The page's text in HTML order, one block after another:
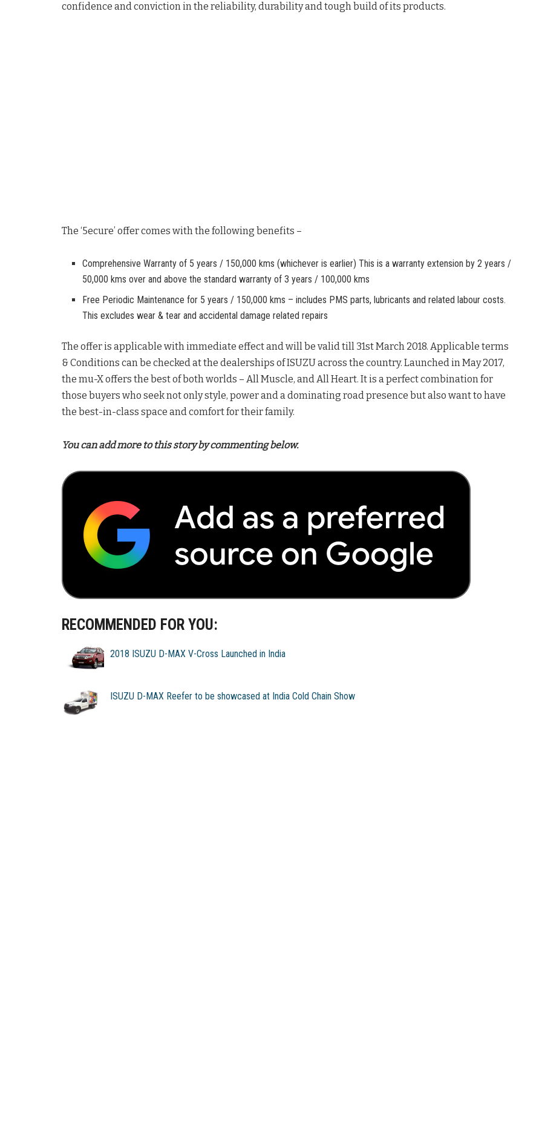
confidence and conviction in the reliability, durability and tough build of its products.
The ‘5ecure’ offer comes with the following benefits –
Comprehensive Warranty of 5 years / 150,000 kms (whichever is earlier) This is a warranty extension by 2 years /
50,000 kms over and above the standard warranty of 3 years / 100,000 kms
Free Periodic Maintenance for 5 years / 150,000 kms – includes PMS parts, lubricants and related labour costs.
This excludes wear & tear and accidental damage related repairs
The offer is applicable with immediate effect and will be valid till 31st March 2018. Applicable terms
& Conditions can be checked at the dealerships of ISUZU across the country. Launched in May 2017,
the mu-X offers the best of both worlds – All Muscle, and All Heart. It is a perfect combination for
those buyers who seek not only style, power and a dominating road presence but also want to have
the best-in-class space and comfort for their family.
You can add more to this story by commenting below.
RECOMMENDED FOR YOU:
2018 ISUZU D-MAX V-Cross Launched in India
ISUZU D-MAX Reefer to be showcased at India Cold Chain Show